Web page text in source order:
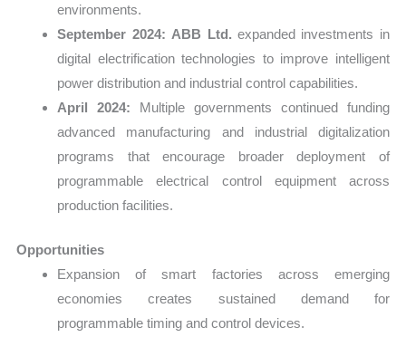
environments.
September 2024: ABB Ltd. expanded investments in
digital electrification technologies to improve intelligent
power distribution and industrial control capabilities.
April 2024: Multiple governments continued funding
advanced manufacturing and industrial digitalization
programs that encourage broader deployment of
programmable electrical control equipment across
production facilities.
Opportunities
Expansion of smart factories across emerging
economies creates sustained demand for
programmable timing and control devices.